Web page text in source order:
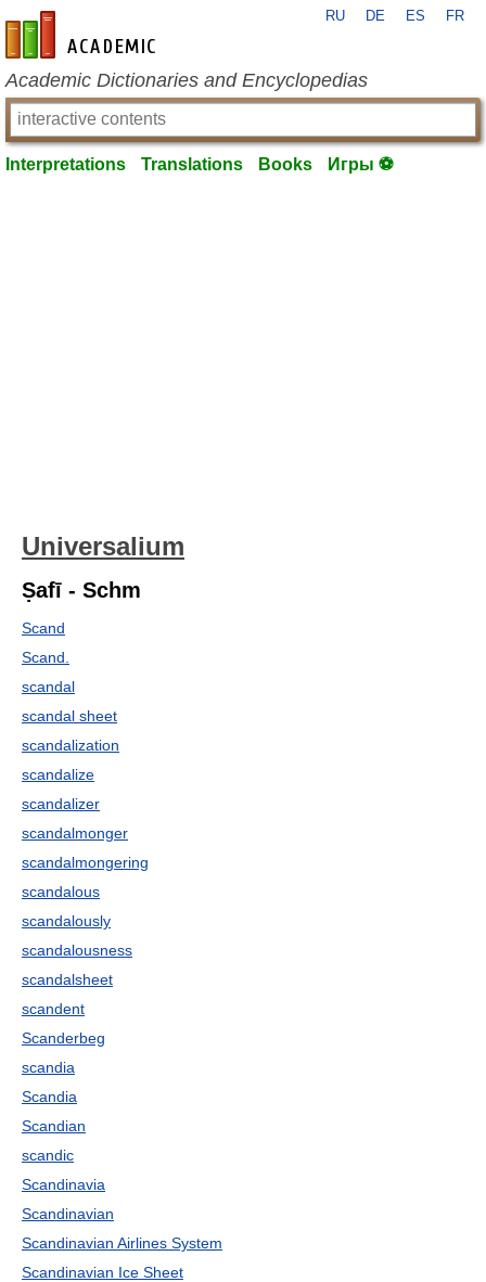
en-academic.com
RU DE ES FR
Academic Dictionaries and Encyclopedias
Interpretations Translations Books Игры ⚽
Universalium
Ṣafī - Schm
Scand
Scand.
scandal
scandal sheet
scandalization
scandalize
scandalizer
scandalmonger
scandalmongering
scandalous
scandalously
scandalousness
scandalsheet
scandent
Scanderbeg
scandia
Scandia
Scandian
scandic
Scandinavia
Scandinavian
Scandinavian Airlines System
Scandinavian Ice Sheet